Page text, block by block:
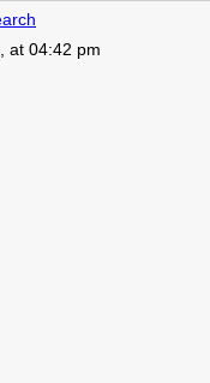
at 04:42 pm